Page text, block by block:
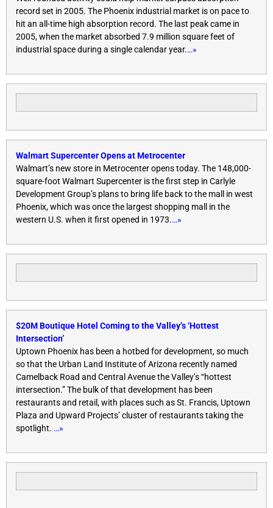
record set in 2005. The Phoenix industrial market is on pace to
hit an all-time high absorption record. The last peak came in
2005, when the market absorbed 7.9 million square feet of
industrial space during a single calendar year.…»
Walmart Supercenter Opens at Metrocenter
Walmart’s new store in Metrocenter opens today. The 148,000-
square-foot Walmart Supercenter is the first step in Carlyle
Development Group’s plans to bring life back to the mall in west
Phoenix, which was once the largest shopping mall in the
western U.S. when it first opened in 1973.…»
$20M Boutique Hotel Coming to the Valley’s ‘Hottest
Intersection’
Uptown Phoenix has been a hotbed for development, so much
so that the Urban Land Institute of Arizona recently named
Camelback Road and Central Avenue the Valley’s “hottest
intersection.” The bulk of that development has been
restaurants and retail, with places such as St. Francis, Uptown
Plaza and Upward Projects’ cluster of restaurants taking the
spotlight. …»